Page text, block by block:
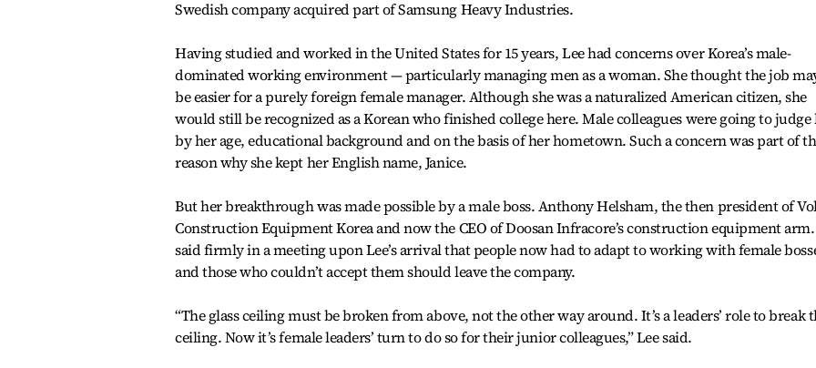
Swedish company acquired part of Samsung Heavy Industries.
Having studied and worked in the United States for 15 years, Lee had concerns over Korea’s male-
dominated working environment — particularly managing men as a woman. She thought the job
be easier for a purely foreign female manager. Although she was a naturalized American citizen, she
would still be recognized as a Korean who finished college here. Male colleagues were going to judge
by her age, educational background and on the basis of her hometown. Such a concern was part of
reason why she kept her English name, Janice.
But her breakthrough was made possible by a male boss. Anthony Helsham, the then president of
Construction Equipment Korea and now the CEO of Doosan Infracore’s construction equipment
said firmly in a meeting upon Lee’s arrival that people now had to adapt to working with female
and those who couldn’t accept them should leave the company.
“The glass ceiling must be broken from above, not the other way around. It’s a leaders’ role to break
ceiling. Now it’s female leaders’ turn to do so for their junior colleagues,” Lee said.